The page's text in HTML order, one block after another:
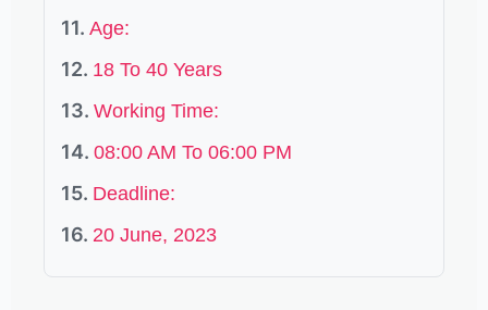
Age:
18 To 40 Years
Working Time:
08:00 AM To 06:00 PM
Deadline:
20 June, 2023